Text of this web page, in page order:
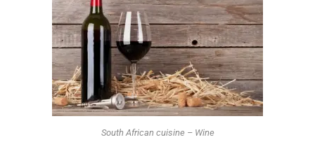
South African cuisine – Wine